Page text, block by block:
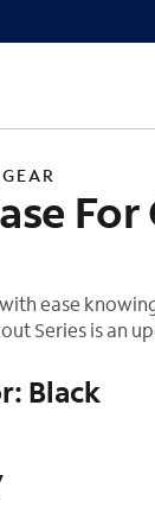
ease
Series is an
bumpers,
bumpers
Raised screen
from cracks
lens from
Black